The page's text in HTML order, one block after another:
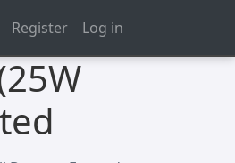
Register Log in